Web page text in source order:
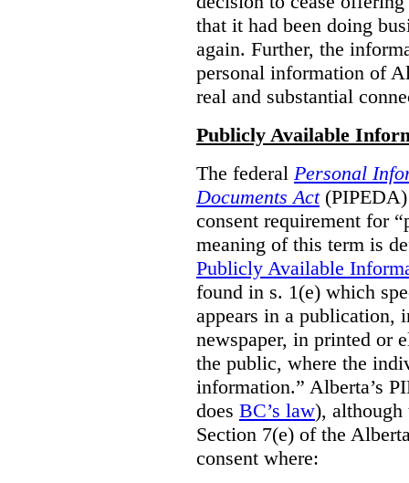
that it had been doing
again. Further, the
personal information of
real and substantial
Publicly Available
The federal Personal
Documents Act
consent requirement for
meaning of this term is
Publicly Available
found in s. 1(e) which
appears in a publication,
newspaper, in printed or
the public, where the
information.” Alberta’s
does BC’s law),
Section 7(e) of the
consent where: